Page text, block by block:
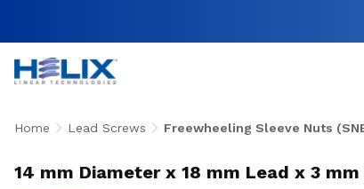
Home Lead Screws Freewheeling Sleeve Nuts
14 mm Diameter x 18 mm Lead x 3